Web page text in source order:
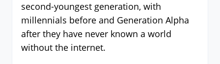
second-youngest generation, with
millennials before and Generation Alpha
after they have never known a world
without the internet.